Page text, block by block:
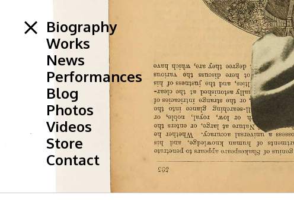
Biography
Works
News
Performances
Blog
Photos
Videos
Store
Contact